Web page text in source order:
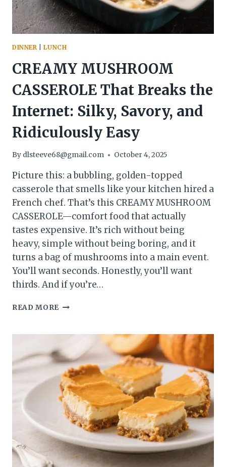
DINNER |LUNCH
CREAMY MUSHROOM
CASSEROLE That Breaks the
Internet: Silky, Savory, and
Ridiculously Easy
By dlsteeve68@gmail.com October 4, 2025
Picture this: a bubbling, golden-topped
casserole that smells like your kitchen hired a
French chef. That’s this CREAMY MUSHROOM
CASSEROLE—comfort food that actually
tastes expensive. It’s rich without being
heavy, simple without being boring, and it
turns a bag of mushrooms into a main event.
You’ll want seconds. Honestly, you’ll want
thirds. And if you’re…
READ MORE CREAMY
THAT
BREAKS
THE
INTERNET:
SILKY,
SAVORY,
AND
RIDICULOUSLY
EASY